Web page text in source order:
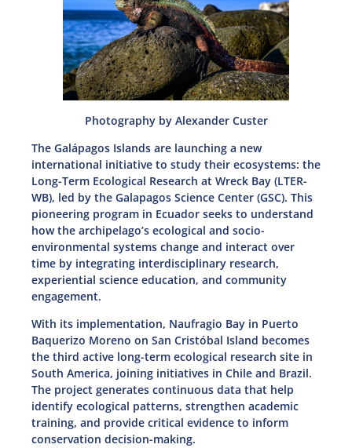
Photography by Alexander Custer
The Galápagos Islands are launching a new
international initiative to study their ecosystems: the
Long-Term Ecological Research at Wreck Bay (LTER-
WB), led by the Galapagos Science Center (GSC). This
pioneering program in Ecuador seeks to understand
how the archipelago’s ecological and socio-
environmental systems change and interact over
time by integrating interdisciplinary research,
experiential science education, and community
engagement.
With its implementation, Naufragio Bay in Puerto
Baquerizo Moreno on San Cristóbal Island becomes
the third active long-term ecological research site in
South America, joining initiatives in Chile and Brazil.
The project generates continuous data that help
identify ecological patterns, strengthen academic
training, and provide critical evidence to inform
conservation decision-making.